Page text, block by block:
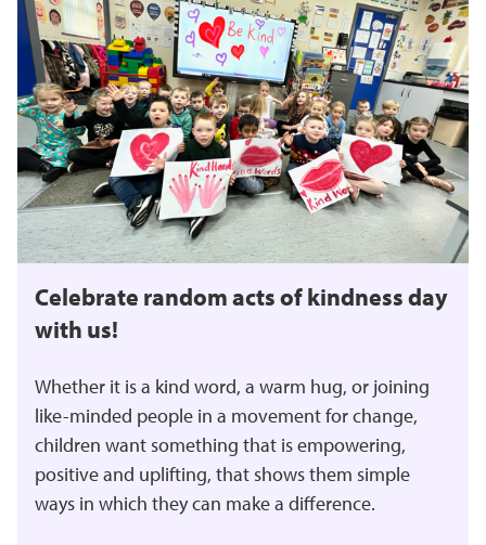
Celebrate random acts of kindness day
with us!
Whether it is a kind word, a warm hug, or joining
like-minded people in a movement for change,
children want something that is empowering,
positive and uplifting, that shows them simple
ways in which they can make a difference.